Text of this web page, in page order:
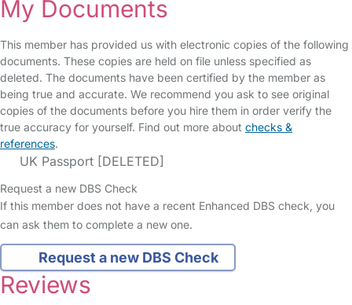
My Documents
This member has provided us with electronic copies of the following
documents. These copies are held on file unless specified as
deleted. The documents have been certified by the member as
being true and accurate. We recommend you ask to see original
copies of the documents before you hire them in order verify the
true accuracy for yourself. Find out more about checks &
references.
UK Passport [DELETED]
Request a new DBS Check
If this member does not have a recent Enhanced DBS check, you
can ask them to complete a new one.
Request a new DBS Check
Reviews